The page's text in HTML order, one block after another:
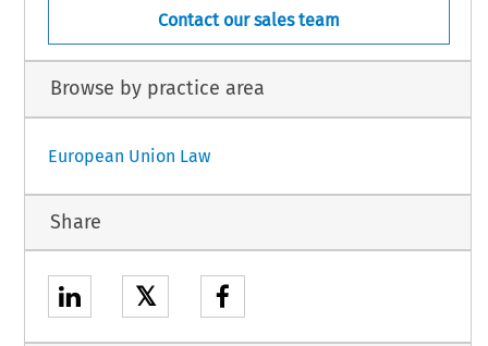
Contact our sales team
Browse by practice area
European Union Law
Share
𝕏